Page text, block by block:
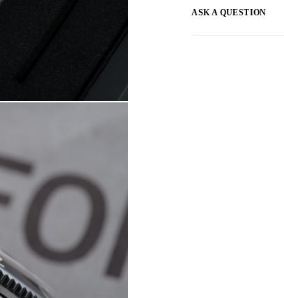
ASK A QUESTION